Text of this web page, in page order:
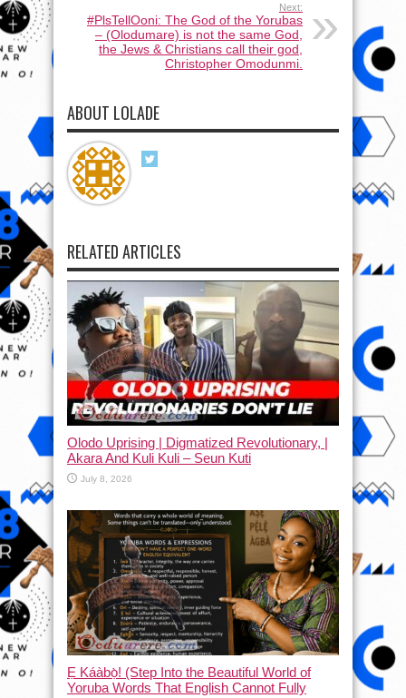
Next:
#PlsTellOoni: The God of the Yorubas
– (Olodumare) is not the same God,
the Jews & Christians call their god,
Christopher Omodunmi.
ABOUT LOLADE
RELATED ARTICLES
Olodo Uprising | Digmatized Revolutionary, |
Akara And Kuli Kuli – Seun Kuti
July 8, 2026
Ẹ Káàbọ̀! (Step Into the Beautiful World of
Yoruba Words That English Cannot Fully